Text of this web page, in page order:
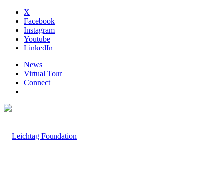
X
Facebook
Instagram
Youtube
LinkedIn
News
Virtual Tour
Connect